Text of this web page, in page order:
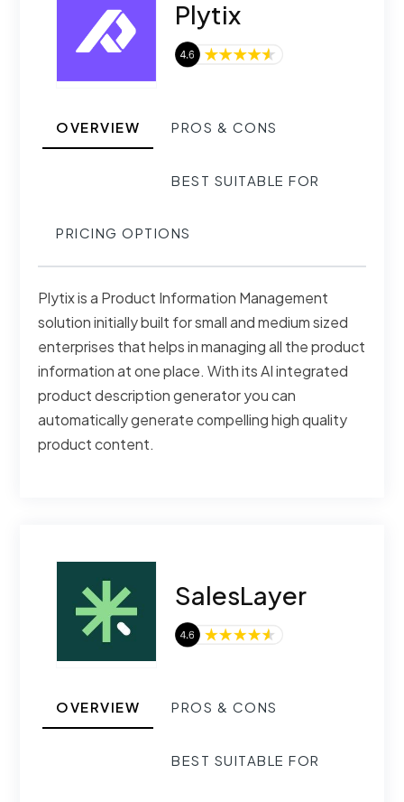
Plytix
OVERVIEW PROS & CONS
BEST SUITABLE FOR
PRICING OPTIONS
Plytix is a Product Information Management
solution initially built for small and medium sized
enterprises that helps in managing all the product
information at one place. With its AI integrated
product description generator you can
automatically generate compelling high quality
product content.
SalesLayer
OVERVIEW PROS & CONS
BEST SUITABLE FOR